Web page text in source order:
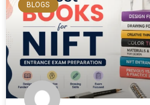
BLOGS